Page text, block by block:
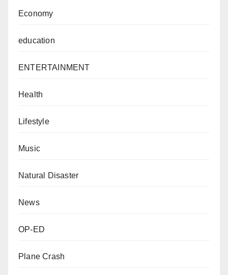
Economy
education
ENTERTAINMENT
Health
Lifestyle
Music
Natural Disaster
News
OP-ED
Plane Crash